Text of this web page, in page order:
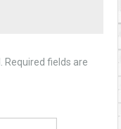
Required fields are